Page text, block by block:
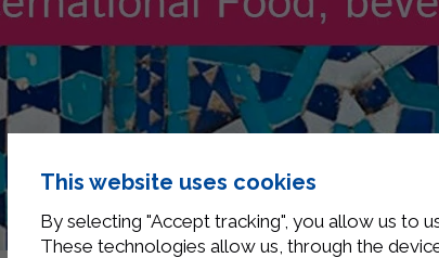
This website uses cookies
By selecting "Accept tracking", you allow us to
These technologies allow us, through the